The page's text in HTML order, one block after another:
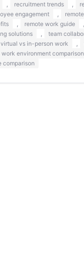
recruitment trends
engagement
remote work guide
solutions team
virtual vs in-person work
work environment comparison
comparison